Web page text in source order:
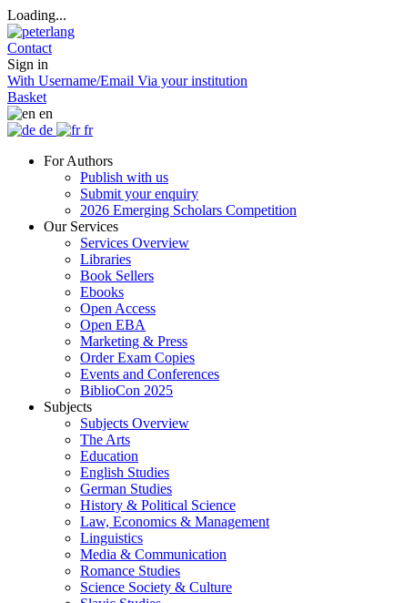
Loading...
Contact
Sign in
With Username/Email Via your institution
Basket
en
de
fr
For Authors
Publish with us
Submit your enquiry
2026 Emerging Scholars Competition
Our Services
Services Overview
Libraries
Book Sellers
Ebooks
Open Access
Open EBA
Marketing & Press
Order Exam Copies
Events and Conferences
BiblioCon 2025
Subjects
Subjects Overview
The Arts
Education
English Studies
German Studies
History & Political Science
Law, Economics & Management
Linguistics
Media & Communication
Romance Studies
Science Society & Culture